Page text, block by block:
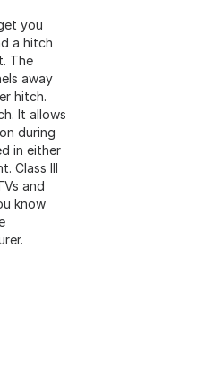
you
a hitch
The
away
hitch.
It allows
during
in either
Class III
and
know